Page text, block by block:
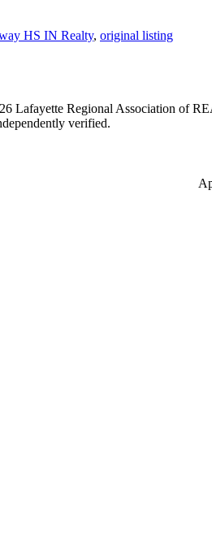
HS IN Realty, original listing
Lafayette Regional Association of
verified.